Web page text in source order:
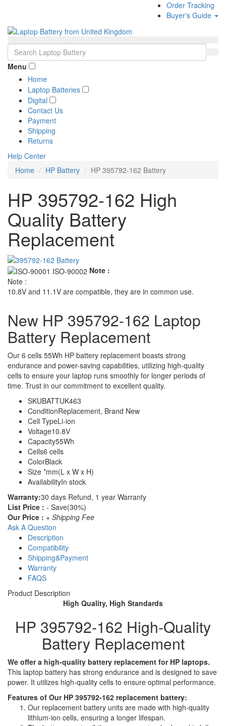
Order Tracking
Buyer's Guide
Menu
Home
Laptop Batteries
Digital
Contact Us
Payment
Shipping
Returns
Help Center
Home
HP Battery HP 395792-162 Battery
HP 395792-162 High
Quality Battery
Replacement
Note :
Note :
10.8V and 11.1V are compatible, they are in common use.
New HP 395792-162 Laptop
Battery Replacement
Our 6 cells 55Wh HP battery replacement boasts strong
endurance and power-saving capabilities, utilizing high-quality
cells to ensure your laptop runs smoothly for longer periods of
time. Trust in our commitment to excellent quality.
SKUBATTUK463
ConditionReplacement, Brand New
Cell TypeLi-ion
Voltage10.8V
Capacity55Wh
Cells6 cells
ColorBlack
Size *mm(L x W x H)
AvailabilityIn stock
Warranty:30 days Refund, 1 year Warranty
List Price : - Save(30%)
Our Price : + Shipping Fee
Ask A Question
Description
Compatibility
Shipping&Payment
Warranty
FAQS
Product Description
High Quality, High Standards
HP 395792-162 High-Quality
Battery Replacement
We offer a high-quality battery replacement for HP laptops.
This laptop battery has strong endurance and is designed to save
power. It utilizes high-quality cells to ensure optimal performance.
Features of Our HP 395792-162 replacement battery:
Our replacement battery units are made with high-quality
lithium-ion cells, ensuring a longer lifespan.